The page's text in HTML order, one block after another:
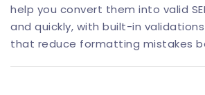
help you convert them into valid
and quickly, with built-in
that reduce formatting mistakes